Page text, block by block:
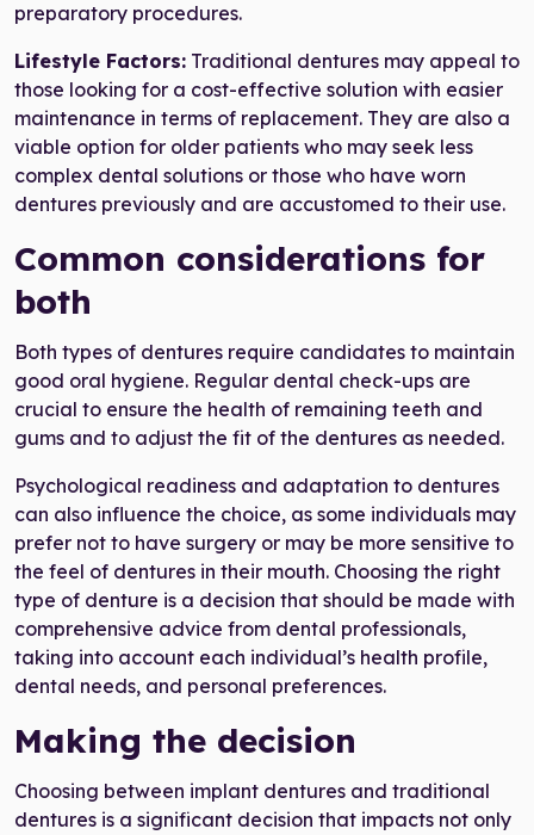
preparatory procedures.
Lifestyle Factors: Traditional dentures may appeal to
those looking for a cost-effective solution with easier
maintenance in terms of replacement. They are also a
viable option for older patients who may seek less
complex dental solutions or those who have worn
dentures previously and are accustomed to their use.
Common considerations for
both
Both types of dentures require candidates to maintain
good oral hygiene. Regular dental check-ups are
crucial to ensure the health of remaining teeth and
gums and to adjust the fit of the dentures as needed.
Psychological readiness and adaptation to dentures
can also influence the choice, as some individuals may
prefer not to have surgery or may be more sensitive to
the feel of dentures in their mouth. Choosing the right
type of denture is a decision that should be made with
comprehensive advice from dental professionals,
taking into account each individual’s health profile,
dental needs, and personal preferences.
Making the decision
Choosing between implant dentures and traditional
dentures is a significant decision that impacts not only